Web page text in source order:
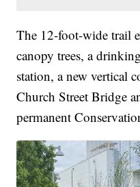
The 12-foot-wide trail
canopy trees, a
station, a new vertical
Church Street Bridge
permanent